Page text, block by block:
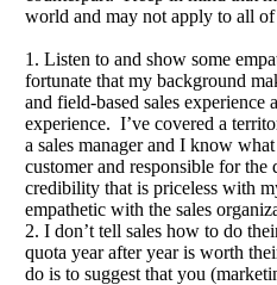
world and may not apply to all
1. Listen to and show some
fortunate that my background
and field-based sales
experience. I’ve covered a
a sales manager and I know
customer and responsible for
credibility that is priceless with
empathetic with the sales
2. I don’t tell sales how to do
quota year after year is worth
do is to suggest that you